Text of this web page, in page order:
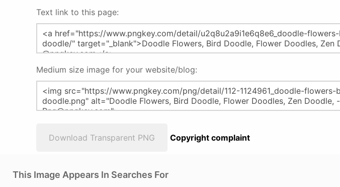
Text link to this page:
Medium size image for your website/blog:
Download Transparent PNG Copyright complaint
This Image Appears In Searches For